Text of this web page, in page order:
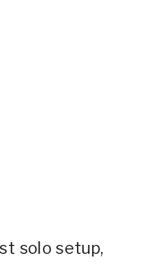
solo setup,